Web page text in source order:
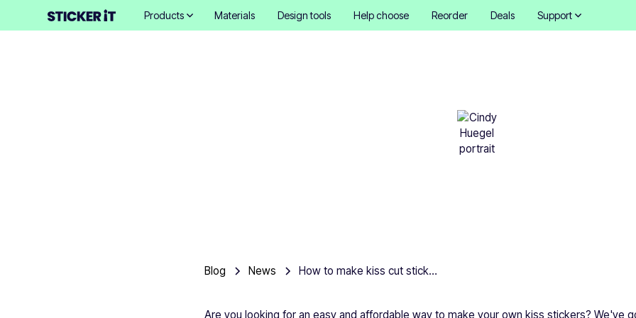
Products Materials Design tools Help choose Reorder Deals Support
Blog News How to make kiss cut stickers
Are you looking for an easy and affordable way to make your own kiss stickers? We've